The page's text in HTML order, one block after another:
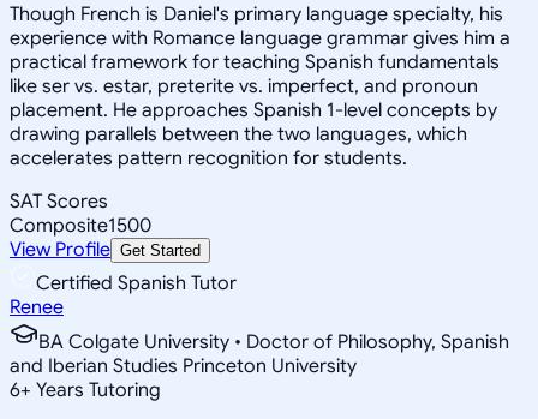
Though French is Daniel's primary language specialty, his
experience with Romance language grammar gives him a
practical framework for teaching Spanish fundamentals
like ser vs. estar, preterite vs. imperfect, and pronoun
placement. He approaches Spanish 1-level concepts by
drawing parallels between the two languages, which
accelerates pattern recognition for students.
SAT Scores
Composite1500
View Profile Get Started
Certified Spanish Tutor
Renee
BA Colgate University • Doctor of Philosophy, Spanish
and Iberian Studies Princeton University
6+ Years Tutoring